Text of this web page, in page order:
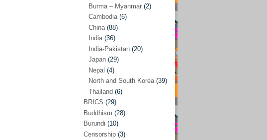
Riane Eisler(1)
(243)
Scilla Elworthy(3)
Sharmine Narwani(14)
Shastri Ramachandaran
Sören Sommelius(4)
(44)
Vicky S. Rossi (1)
Academia and science policies
Burma – Myanmar (2)
Cambodia(6)
China (88)
India(36)
India-Pakistan (20)
Japan (29)
Nepal (4)
North and South Korea(39)
Thailand (6)
BRICS (29)
Buddhism (28)
Burundi (10)
Censorship (3)